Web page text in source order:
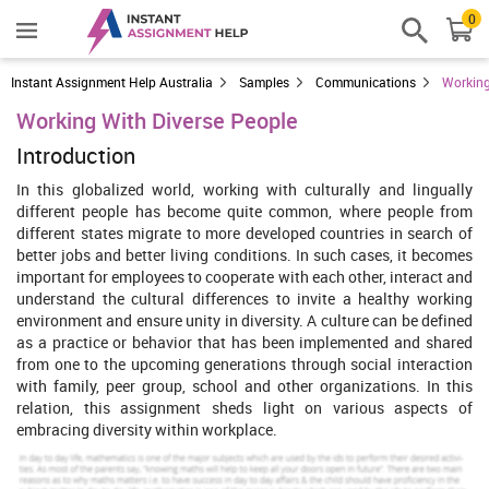
0
Instant Assignment Help Australia Samples Communications
Working With Diverse People
Introduction
In this globalized world, working with culturally and lingually
different people has become quite common, where people from
different states migrate to more developed countries in search of
better jobs and better living conditions. In such cases, it becomes
important for employees to cooperate with each other, interact and
understand the cultural differences to invite a healthy working
environment and ensure unity in diversity. A culture can be defined
as a practice or behavior that has been implemented and shared
from one to the upcoming generations through social interaction
with family, peer group, school and other organizations. In this
relation, this assignment sheds light on various aspects of
embracing diversity within workplace.
Task 1